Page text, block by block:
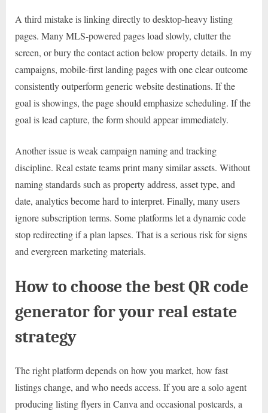
A third mistake is linking directly to desktop-heavy listing
pages. Many MLS-powered pages load slowly, clutter the
screen, or bury the contact action below property details. In my
campaigns, mobile-first landing pages with one clear outcome
consistently outperform generic website destinations. If the
goal is showings, the page should emphasize scheduling. If the
goal is lead capture, the form should appear immediately.
Another issue is weak campaign naming and tracking
discipline. Real estate teams print many similar assets. Without
naming standards such as property address, asset type, and
date, analytics become hard to interpret. Finally, many users
ignore subscription terms. Some platforms let a dynamic code
stop redirecting if a plan lapses. That is a serious risk for signs
and evergreen marketing materials.
How to choose the best QR code
generator for your real estate
strategy
The right platform depends on how you market, how fast
listings change, and who needs access. If you are a solo agent
producing listing flyers in Canva and occasional postcards, a